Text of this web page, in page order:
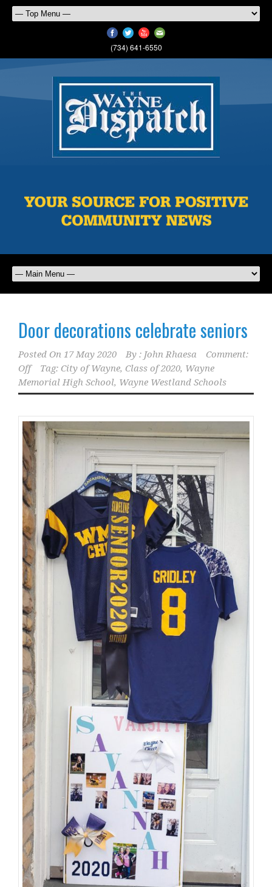
(734) 641-6550
Door decorations celebrate seniors
Posted On 17 May 2020 By : John Rhaesa
Comment:
Off
Tag: City of Wayne, Class of 2020, Wayne
Memorial High School, Wayne Westland Schools